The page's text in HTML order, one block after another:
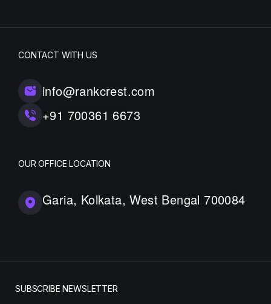
CONTACT WITH US
info@rankcrest.com
+91 700361 6673
OUR OFFICE LOCATION
Garia, Kolkata, West Bengal 700084
SUBSCRIBE NEWSLETTER